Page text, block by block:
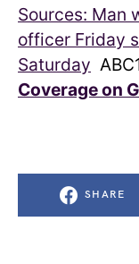
Sources: Man
officer Friday
Saturday
Coverage on
SHARE